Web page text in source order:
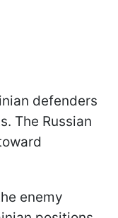
defenders
The Russian
enemy